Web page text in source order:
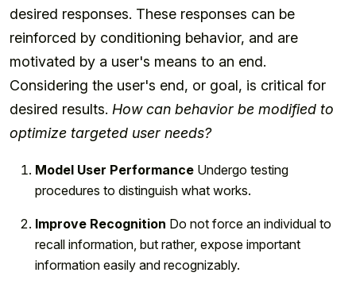
desired responses. These responses can be
reinforced by conditioning behavior, and are
motivated by a user's means to an end.
Considering the user's end, or goal, is critical for
desired results. How can behavior be modified to
optimize targeted user needs?
Model User Performance Undergo testing
procedures to distinguish what works.
Improve Recognition Do not force an individual to
recall information, but rather, expose important
information easily and recognizably.